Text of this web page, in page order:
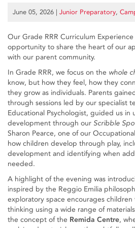
June 05, 2026 | Junior Preparatory,
Our Grade RRR Curriculum
opportunity to share the heart of our
with our parent community.
In Grade RRR, we focus on the whole
know, but how they feel, how they
they grow as individuals. Parents
through sessions led by our specialist
Educational Psychologist, guided us in
development through our Scribble
Sharon Pearce, one of our
how children develop through play,
development and identifying when
needed.
A highlight of the evening was
inspired by the Reggio Emilia
exploratory space encourages
thinking using a wide range of
the concept of the Remida Centre,